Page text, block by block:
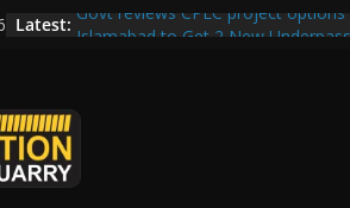
Latest: Govt reviews CPEC project options
Road Rehabilitation Project
“Pakistan to Push China for Local
Karakoram Highway, Weighs Self-